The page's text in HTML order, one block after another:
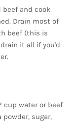
and cook
Drain most of
beef (this is
it all if you'd
cup water or beef
sugar,